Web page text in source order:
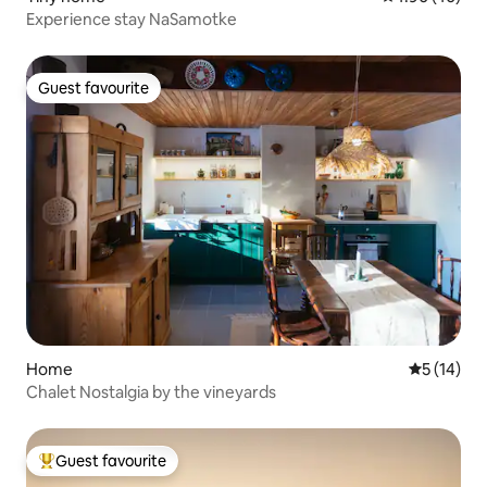
Experience stay NaSamotke
Guest favourite
Guest favourite
Home 5 out of 5
5 (14)
Chalet Nostalgia by the vineyards
Top guest favourite
Guest favourite